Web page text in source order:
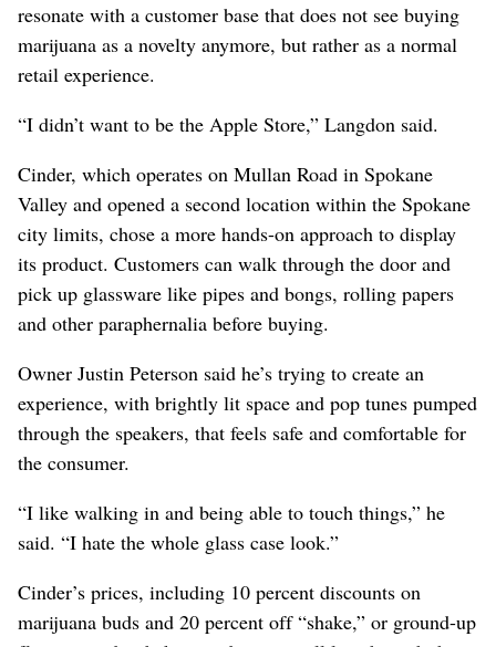
resonate with a customer base that does not see buying
marijuana as a novelty anymore, but rather as a normal
retail experience.
“I didn’t want to be the Apple Store,” Langdon said.
Cinder, which operates on Mullan Road in Spokane
Valley and opened a second location within the Spokane
city limits, chose a more hands-on approach to display
its product. Customers can walk through the door and
pick up glassware like pipes and bongs, rolling papers
and other paraphernalia before buying.
Owner Justin Peterson said he’s trying to create an
experience, with brightly lit space and pop tunes pumped
through the speakers, that feels safe and comfortable for
the consumer.
“I like walking in and being able to touch things,” he
said. “I hate the whole glass case look.”
Cinder’s prices, including 10 percent discounts on
marijuana buds and 20 percent off “shake,” or ground-up